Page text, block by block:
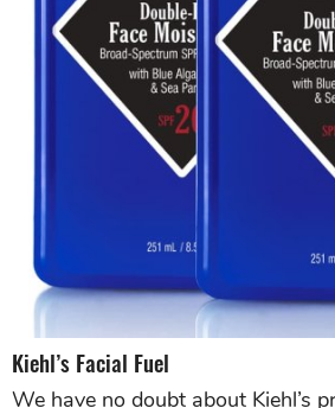
Kiehl’s Facial Fuel
We have no doubt about Kiehl’s